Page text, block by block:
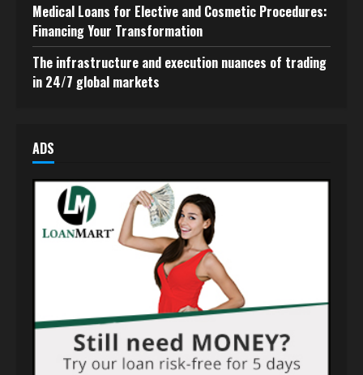
Medical Loans for Elective and Cosmetic Procedures:
Financing Your Transformation
The infrastructure and execution nuances of trading
in 24/7 global markets
ADS